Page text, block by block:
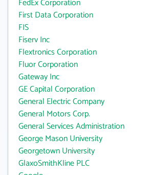
FedEx Corporation
First Data Corporation
FIS
Fiserv Inc
Flextronics Corporation
Fluor Corporation
Gateway Inc
GE Capital Corporation
General Electric Company
General Motors Corp.
General Services Administration
George Mason University
Georgetown University
GlaxoSmithKline PLC